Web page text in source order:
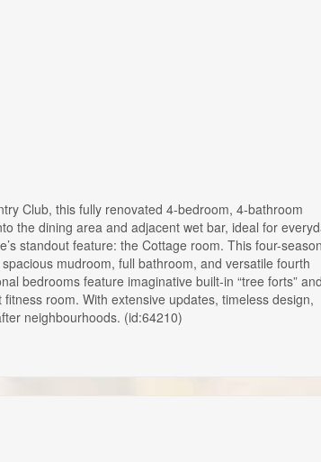
Club, this fully renovated 4-bedroom, 4-bathroom
the dining area and adjacent wet bar, ideal for
standout feature: the Cottage room. This four-
mudroom, full bathroom, and versatile fourth
bedrooms feature imaginative built-in “tree forts”
room. With extensive updates, timeless design,
neighbourhoods. (id:64210)